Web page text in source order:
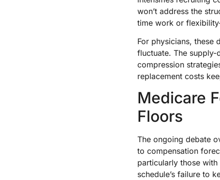
won’t address the
time work or
For physicians, these
fluctuate. The
compression
replacement costs
Medicare
Floors
The ongoing debate
to compensation
particularly those
schedule’s failure to